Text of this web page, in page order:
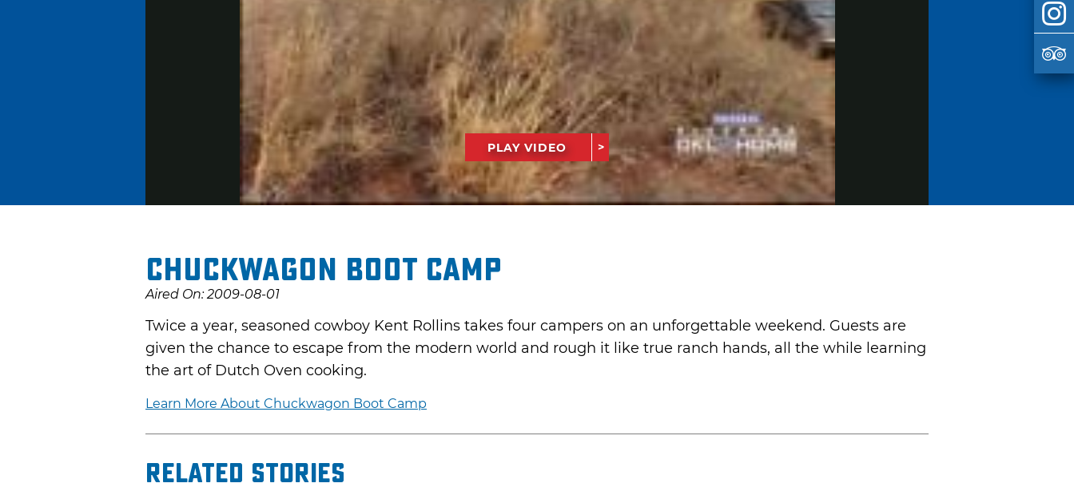
PLAY VIDEO
Chuckwagon Boot Camp
Aired On: 2009-08-01
Twice a year, seasoned cowboy Kent Rollins takes four campers on an unforgettable weekend. Guests are
given the chance to escape from the modern world and rough it like true ranch hands, all the while learning
the art of Dutch Oven cooking.
Learn More About Chuckwagon Boot Camp
Related Stories